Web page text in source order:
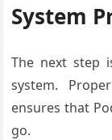
System
The next step
system.
ensures that
go.